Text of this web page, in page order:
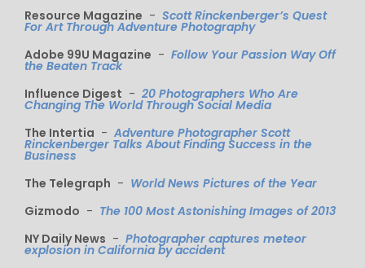
Resource Magazine - Scott Rinckenberger’s Quest
For Art Through Adventure Photography
Adobe 99U Magazine - Follow Your Passion Way Off
the Beaten Track
Influence Digest - 20 Photographers Who Are
Changing The World Through Social Media
The Intertia - Adventure Photographer Scott
Rinckenberger Talks About Finding Success in the
Business
The Telegraph - World News Pictures of the Year
Gizmodo - The 100 Most Astonishing Images of 2013
NY Daily News - Photographer captures meteor
explosion in California by accident